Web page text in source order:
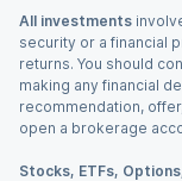
All investments
security or a financial
returns. You should
making any financial
recommendation,
open a brokerage
Stocks, ETFs,